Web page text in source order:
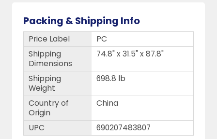
Packing & Shipping Info
Price Label
PC
Shipping
Dimensions
74.8" x 31.5" x 87.8"
Shipping
Weight
698.8 lb
Country of
Origin
China
UPC 690207483807